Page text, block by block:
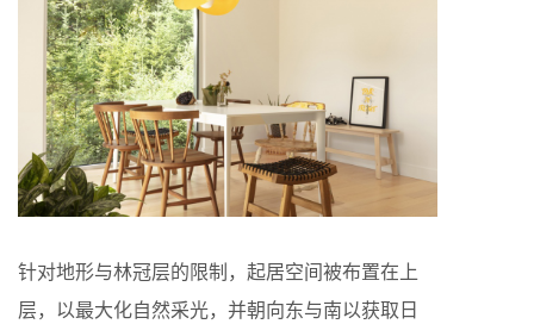
针对地形与林冠层的限制，起居空间被布置在上
层，以最大化自然采光，并朝向东与南以获取日